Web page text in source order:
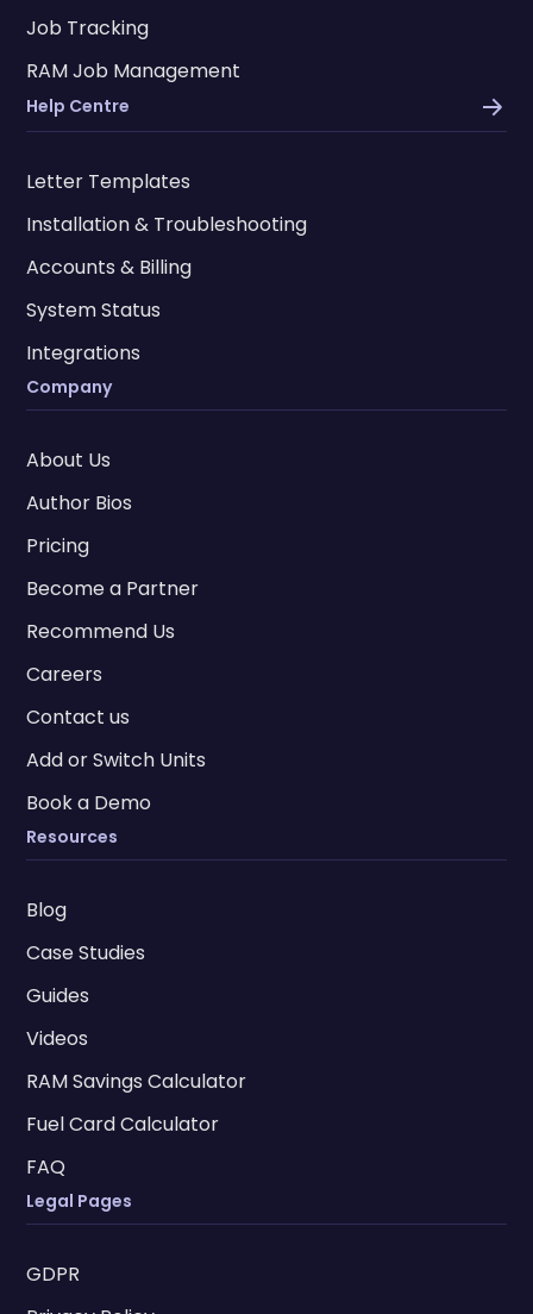
Job Tracking
RAM Job Management
Help Centre
Letter Templates
Installation & Troubleshooting
Accounts & Billing
System Status
Integrations
Company
About Us
Author Bios
Pricing
Become a Partner
Recommend Us
Careers
Contact us
Add or Switch Units
Book a Demo
Resources
Blog
Case Studies
Guides
Videos
RAM Savings Calculator
Fuel Card Calculator
FAQ
Legal Pages
GDPR